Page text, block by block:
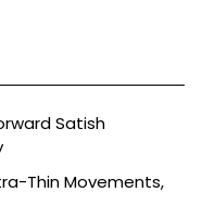
Satish
Thin Movements,